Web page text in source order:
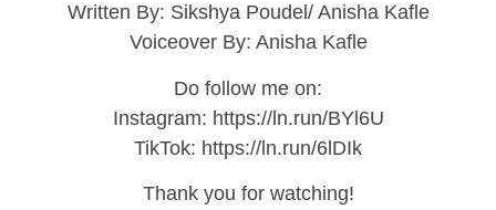
Written By: Sikshya Poudel/ Anisha Kafle
Voiceover By: Anisha Kafle
Do follow me on:
Instagram: https://ln.run/BYl6U
TikTok: https://ln.run/6lDIk
Thank you for watching!